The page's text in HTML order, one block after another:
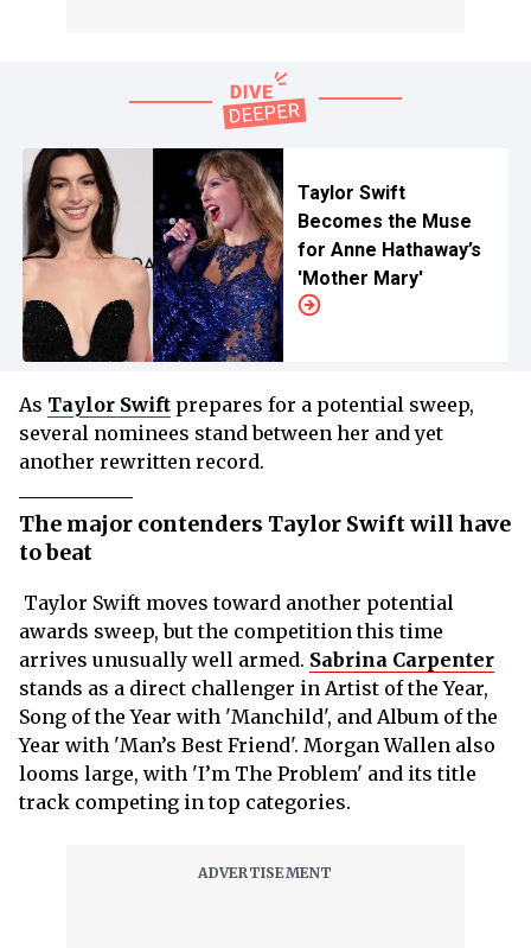
Taylor Swift
Becomes the Muse
for Anne Hathaway’s
'Mother Mary'
As Taylor Swift prepares for a potential sweep,
several nominees stand between her and yet
another rewritten record.
The major contenders Taylor Swift will have
to beat
Taylor Swift moves toward another potential
awards sweep, but the competition this time
arrives unusually well armed. Sabrina Carpenter
stands as a direct challenger in Artist of the Year,
Song of the Year with 'Manchild', and Album of the
Year with 'Man’s Best Friend'. Morgan Wallen also
looms large, with 'I’m The Problem' and its title
track competing in top categories.